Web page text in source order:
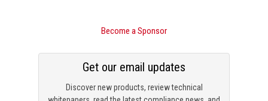
Become a Sponsor
Discover new products, review technical
Get our email updates